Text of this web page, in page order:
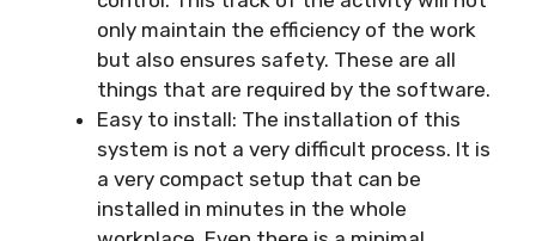
only maintain the efficiency of the work
but also ensures safety. These are all
things that are required by the software.
Easy to install: The installation of this
system is not a very difficult process. It is
a very compact setup that can be
installed in minutes in the whole